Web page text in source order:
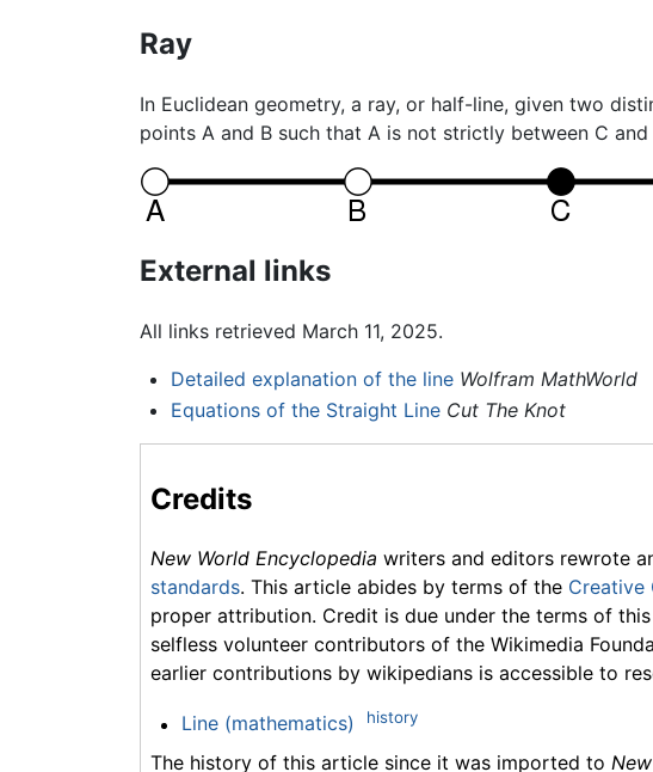
Ray
In Euclidean geometry, a ray, or half-line, given two
points A and B such that A is not strictly between C and
External links
All links retrieved March 11, 2025.
Detailed explanation of the line Wolfram MathWorld
Equations of the Straight Line Cut The Knot
Credits
New World Encyclopedia writers and editors rewrote
standards. This article abides by terms of the Creative
proper attribution. Credit is due under the terms of
selfless volunteer contributors of the Wikimedia
earlier contributions by wikipedians is accessible to
Line (mathematics) history
The history of this article since it was imported to